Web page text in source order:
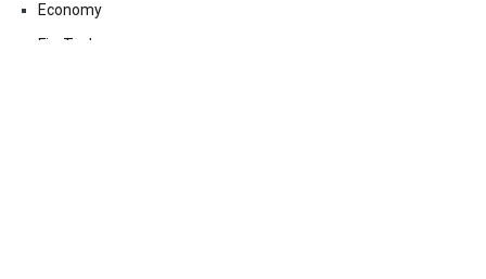
Economy
Fin-Tech